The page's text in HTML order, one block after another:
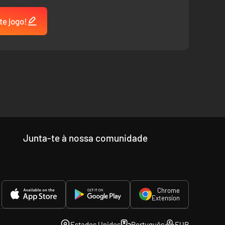
jogo!
Junta-te à nossa comunidade
Chrome
Extension